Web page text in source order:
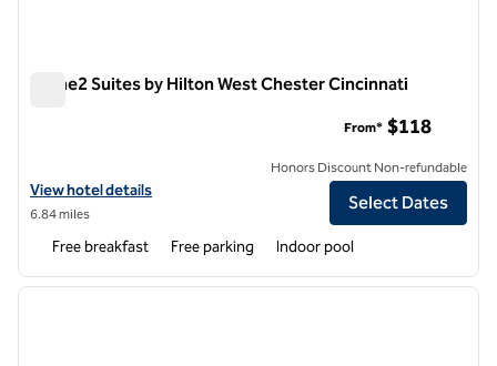
Home2 Suites by Hilton West Chester Cincinnati
View hotel details for Home2 Suites by Hilton West Chester
View hotel details
6.84 miles
From* $118
Honors Discount Non-refundable
Select Dates
Free breakfast Free parking Indoor pool
1 of 11
next